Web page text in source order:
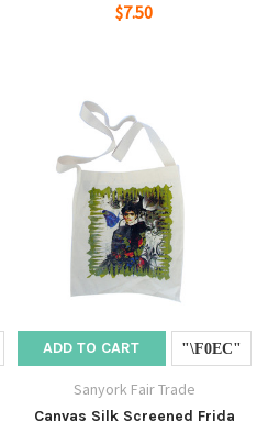
$7.50
ADD TO CART
Sanyork Fair Trade
Canvas Silk Screened Frida